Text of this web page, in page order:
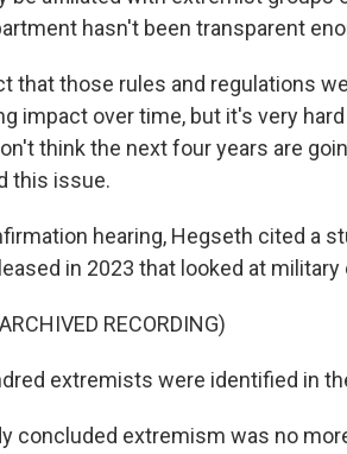
hasn't been transparent
that those rules and regulations
impact over time, but it's very
think the next four years are
this issue.
hearing, Hegseth cited a
in 2023 that looked at
RECORDING)
extremists were identified in
concluded extremism was no